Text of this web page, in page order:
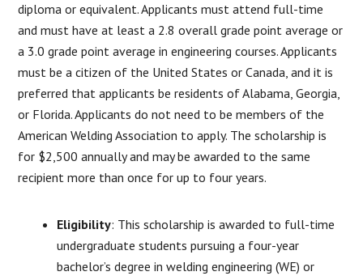
diploma or equivalent. Applicants must attend full-time
and must have at least a 2.8 overall grade point average or
a 3.0 grade point average in engineering courses. Applicants
must be a citizen of the United States or Canada, and it is
preferred that applicants be residents of Alabama, Georgia,
or Florida. Applicants do not need to be members of the
American Welding Association to apply. The scholarship is
for $2,500 annually and may be awarded to the same
recipient more than once for up to four years.
Eligibility: This scholarship is awarded to full-time
undergraduate students pursuing a four-year
bachelor’s degree in welding engineering (WE) or